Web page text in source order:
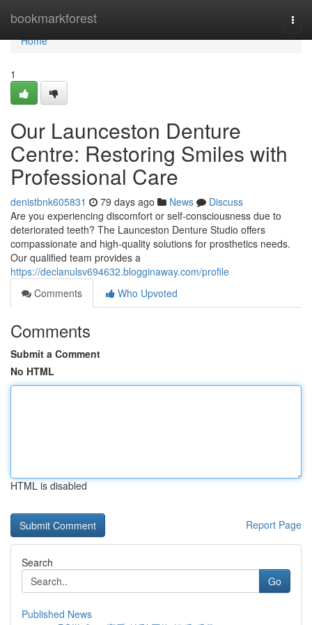
bookmarkforest
Home
Home
1
Our Launceston Denture
Centre: Restoring Smiles with
Professional Care
denistbnk605831 79 days ago News
Discuss
Are you experiencing discomfort or self-consciousness due to
deteriorated teeth? The Launceston Denture Studio offers
compassionate and high-quality solutions for prosthetics needs.
Our qualified team provides a
https://declanulsv694632.blogginaway.com/profile
Comments
Who Upvoted
Comments
Submit a Comment
No HTML
HTML is disabled
Report Page
Search
Go
Published News